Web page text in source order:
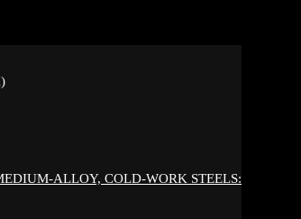
ALLOY, COLD-WORK STEELS: